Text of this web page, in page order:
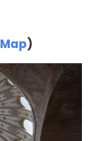
Map)